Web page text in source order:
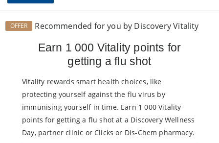
OFFER Recommended for you by Discovery Vitality
Earn 1 000 Vitality points for
getting a flu shot
Vitality rewards smart health choices, like
protecting yourself against the flu virus by
immunising yourself in time. Earn 1 000 Vitality
points for getting a flu shot at a Discovery Wellness
Day, partner clinic or Clicks or Dis-Chem pharmacy.